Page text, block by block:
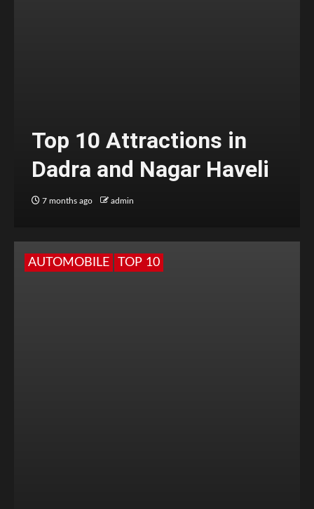
Top 10 Attractions in
Dadra and Nagar Haveli
7 months ago admin
AUTOMOBILE TOP 10